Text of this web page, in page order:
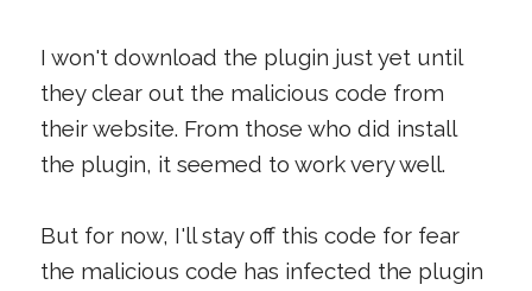
I won't download the plugin just yet until
they clear out the malicious code from
their website. From those who did install
the plugin, it seemed to work very well.
But for now, I'll stay off this code for fear
the malicious code has infected the plugin